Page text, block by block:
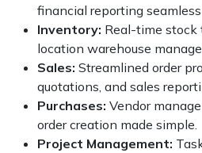
financial reporting
Inventory: Real-time stock
location warehouse
Sales: Streamlined order
quotations, and sales
Purchases: Vendor
order creation made simple.
Project Management: